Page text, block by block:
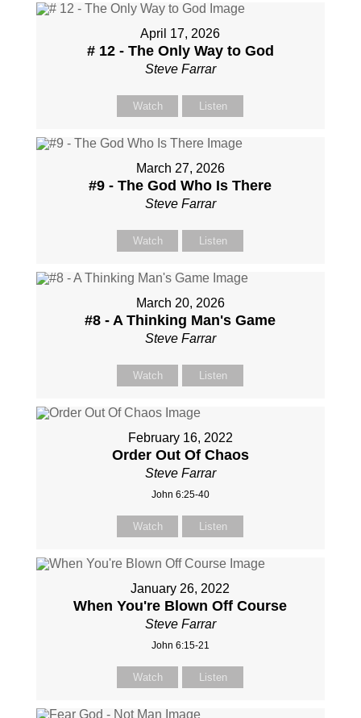
April 17, 2026
# 12 - The Only Way to God
Steve Farrar
Watch Listen
March 27, 2026
#9 - The God Who Is There
Steve Farrar
Watch Listen
March 20, 2026
#8 - A Thinking Man's Game
Steve Farrar
Watch Listen
February 16, 2022
Order Out Of Chaos
Steve Farrar
John 6:25-40
Watch Listen
January 26, 2022
When You're Blown Off Course
Steve Farrar
John 6:15-21
Watch Listen